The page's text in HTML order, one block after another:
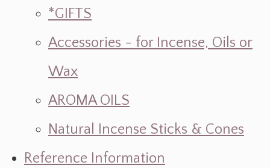
*GIFTS
Accessories - for Incense, Oils or
Wax
AROMA OILS
Natural Incense Sticks & Cones
Reference Information